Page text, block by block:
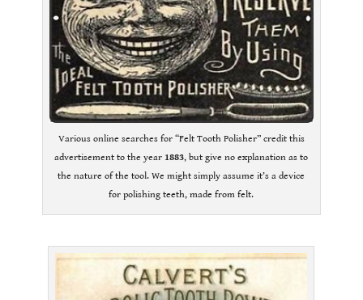
Various online searches for “Felt Tooth Polisher” credit this
advertisement to the year 1883, but give no explanation as to
the nature of the tool. We might simply assume it’s a device
for polishing teeth, made from felt.